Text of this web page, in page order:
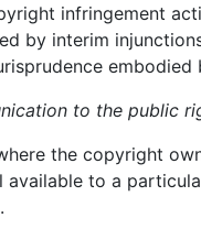
infringement
by interim
to the public
the copyright
available to a